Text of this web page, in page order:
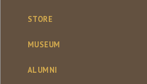
STORE
MUSEUM
ALUMNI